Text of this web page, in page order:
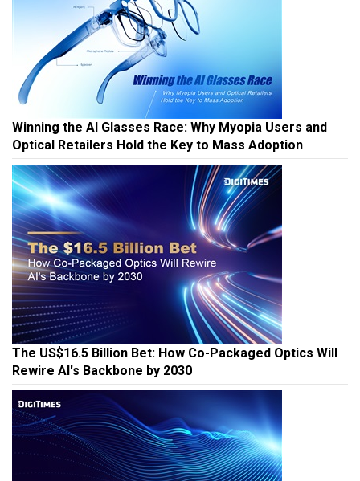
Winning the AI Glasses Race: Why Myopia Users and
Optical Retailers Hold the Key to Mass Adoption
The US$16.5 Billion Bet: How Co-Packaged Optics Will
Rewire AI's Backbone by 2030